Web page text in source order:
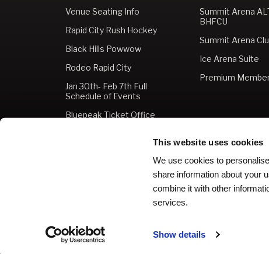
This website uses cookies
We use cookies to
share information about your
combine it with other
services.
Show details
Venue Seating Info
Rapid City Rush Hockey
Black Hills Powwow
Rodeo Rapid City
Jan 30th- Feb 7th Full
Schedule of Events
Bluepeak Ticket Office
Summit Arena
BHFCU
Summit Arena
Ice Arena Suite
Premium
Copyright © 2026 The Monument.Privacy Policy